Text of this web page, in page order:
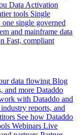
Data Activation
tools Single
single governed
and mainframe data
Fast, compliant
data flowing Blog
and more Dataddo
with Dataddo and
reports, and
See how Dataddo
Webinars Live